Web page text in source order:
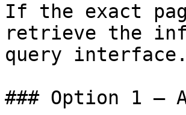
If the exact
retrieve the
query interface.
### Option 1 —